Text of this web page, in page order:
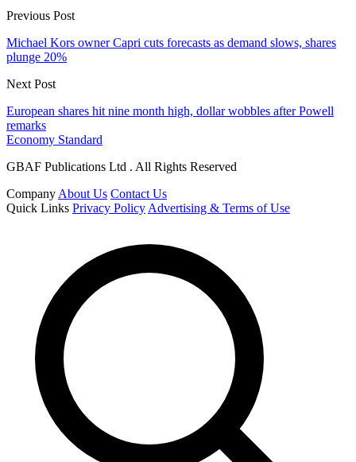
Previous Post
Michael Kors owner Capri cuts forecasts as demand slows, shares
plunge 20%
Next Post
European shares hit nine month high, dollar wobbles after Powell
remarks
Economy Standard
GBAF Publications Ltd . All Rights Reserved
Company About Us Contact Us
Quick Links Privacy Policy Advertising & Terms of Use